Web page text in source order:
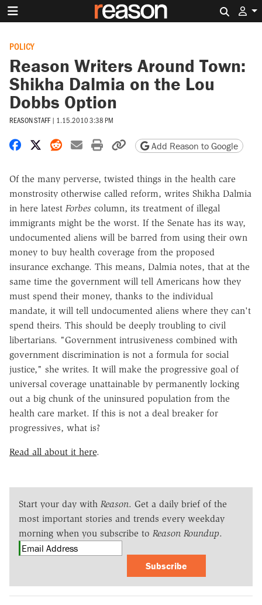
POLICY
Reason Writers Around Town:
Shikha Dalmia on the Lou
Dobbs Option
REASON STAFF | 1.15.2010 3:38 PM
Share on Facebook
Share on X
Share on Reddit
Share by email
Print friendly version
Copy page URL
Add Reason to Google
Of the many perverse, twisted things in the health care
monstrosity otherwise called reform, writes Shikha Dalmia
in here latest Forbes column, its treatment of illegal
immigrants might be the worst. If the Senate has its way,
undocumented aliens will be barred from using their own
money to buy health coverage from the proposed
insurance exchange. This means, Dalmia notes, that at the
same time the government will tell Americans how they
must spend their money, thanks to the individual
mandate, it will tell undocumented aliens where they can't
spend theirs. This should be deeply troubling to civil
libertarians. "Government intrusiveness combined with
government discrimination is not a formula for social
justice," she writes. It will make the progressive goal of
universal coverage unattainable by permanently locking
out a big chunk of the uninsured population from the
health care market. If this is not a deal breaker for
progressives, what is?
Read all about it here.
Start your day with Reason. Get a daily brief of the
most important stories and trends every weekday
morning when you subscribe to Reason Roundup.
Subscribe